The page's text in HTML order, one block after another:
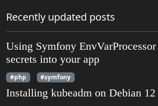
Recently updated posts
Using Symfony
secrets into your app
#php #symfony
Installing kubeadm on Debian 12